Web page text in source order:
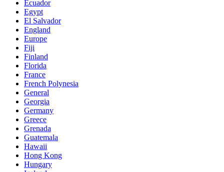
Ecuador
Egypt
El Salvador
England
Europe
Fiji
Finland
Florida
France
French Polynesia
General
Georgia
Germany
Greece
Grenada
Guatemala
Hawaii
Hong Kong
Hungary